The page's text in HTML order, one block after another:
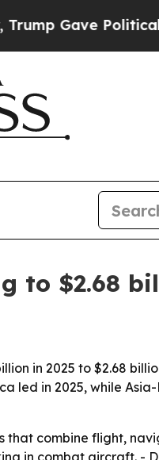
Politically
to $2.68
in 2025 to $2.68
led in 2025, while
combine flight,
in combat aircraft. -